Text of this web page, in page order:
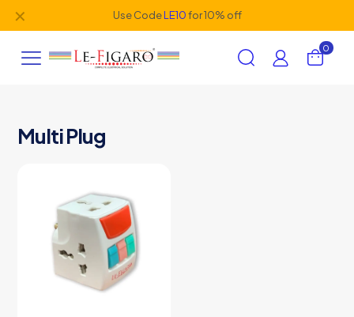
Use CodeLE10for 10% off
✕
0
Multi Plug